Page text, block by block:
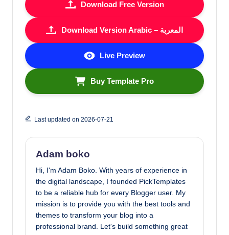
Download Free Version
Download Version Arabic – المعربة
Live Preview
Buy Template Pro
Last updated on 2026-07-21
Adam boko
Hi, I'm Adam Boko. With years of experience in
the digital landscape, I founded PickTemplates
to be a reliable hub for every Blogger user. My
mission is to provide you with the best tools and
themes to transform your blog into a
professional brand. Let's build something great